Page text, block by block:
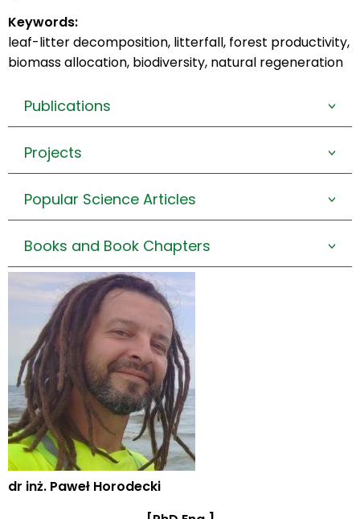
Keywords:
leaf-litter decomposition, litterfall, forest productivity,
biomass allocation, biodiversity, natural regeneration
Publications >
Projects >
Popular Science Articles >
Books and Book Chapters >
dr inż. Paweł Horodecki